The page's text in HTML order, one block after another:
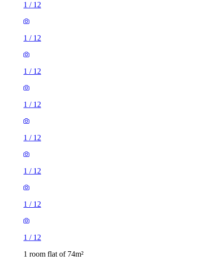
1 / 12
1 / 12
1 / 12
1 / 12
1 / 12
1 / 12
1 / 12
1 / 12
1 room flat of 74m²